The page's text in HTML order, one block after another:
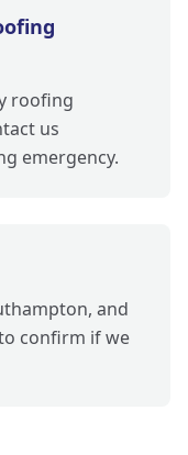
roofing
us
emergency.
and
confirm if we